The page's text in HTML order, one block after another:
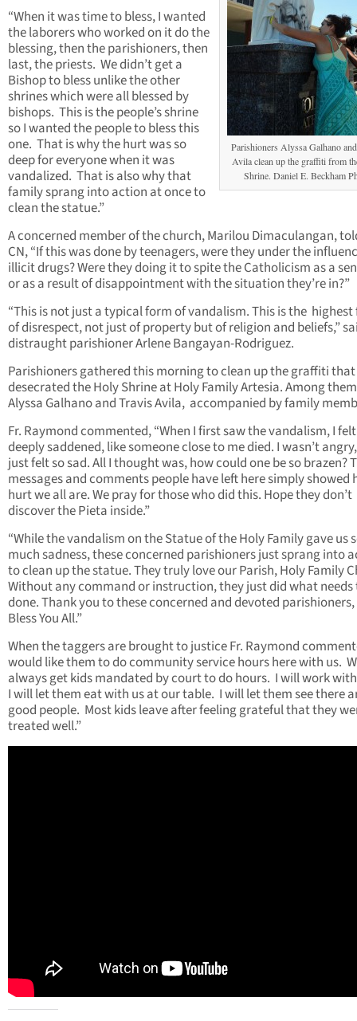
Parishioners Alyssa Galhano
Avila clean up the graffiti from
Shrine. Daniel E. Beckham
“When it was time to bless, I wanted
the laborers who worked on it do the
blessing, then the parishioners, then
last, the priests. We didn’t get a
Bishop to bless unlike the other
shrines which were all blessed by
bishops. This is the people’s shrine
so I wanted the people to bless this
one. That is why the hurt was so
deep for everyone when it was
vandalized. That is also why that
family sprang into action at once to
clean the statue.”
A concerned member of the church, Marilou Dimaculangan,
CN, “If this was done by teenagers, were they under the
illicit drugs? Were they doing it to spite the Catholicism as a
or as a result of disappointment with the situation they’re in?”
“This is not just a typical form of vandalism. This is the
of disrespect, not just of property but of religion and beliefs,”
distraught parishioner Arlene Bangayan-Rodriguez.
Parishioners gathered this morning to clean up the graffiti
desecrated the Holy Shrine at Holy Family Artesia. Among
Alyssa Galhano and Travis Avila, accompanied by family
Fr. Raymond commented, “When I first saw the vandalism, I felt
deeply saddened, like someone close to me died. I wasn’t
just felt so sad. All I thought was, how could one be so brazen?
messages and comments people have left here simply showed
hurt we all are. We pray for those who did this. Hope they don’t
discover the Pieta inside.”
“While the vandalism on the Statue of the Holy Family gave us
much sadness, these concerned parishioners just sprang into
to clean up the statue. They truly love our Parish, Holy Family
Without any command or instruction, they just did what needs
done. Thank you to these concerned and devoted parishioners,
Bless You All.”
When the taggers are brought to justice Fr. Raymond
would like them to do community service hours here with us.
always get kids mandated by court to do hours. I will work
I will let them eat with us at our table. I will let them see there
good people. Most kids leave after feeling grateful that they
treated well.”